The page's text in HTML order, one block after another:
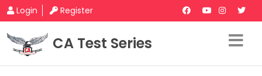
Login Register
CA Test Series